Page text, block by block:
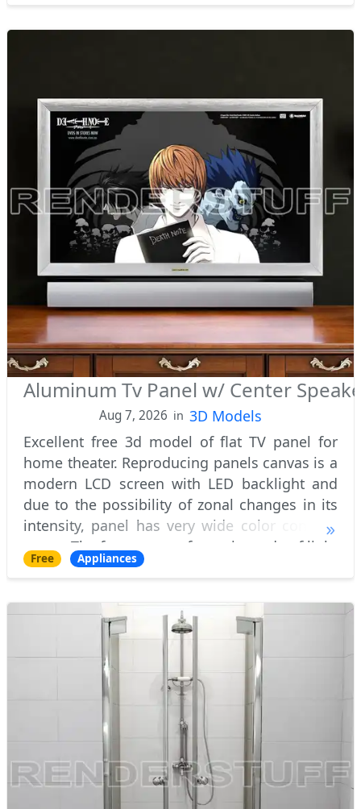
Aluminum Tv Panel w/ Center
Aug 7, 2026 in 3D Models
Excellent free 3d model of flat TV panel for
home theater. Reproducing panels canvas is a
modern LCD screen with LED backlight and
due to the possibility of zonal changes in its
intensity, panel has very wide color contrast
range. The front screen frame is made of light
brushed aluminum with distinc
Free Appliances